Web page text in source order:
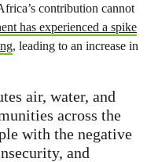
contribution cannot
has experienced a spike
, leading to an increase in
air, water, and
across the
with the negative
and